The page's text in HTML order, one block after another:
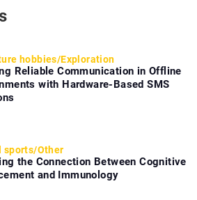
hobbies/Exploration
Reliable Communication in Offline
with Hardware-Based SMS
sports/Other
the Connection Between Cognitive
and Immunology